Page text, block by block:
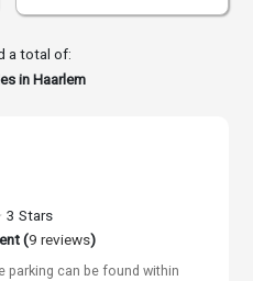
a total of:
in Haarlem
3 Stars
(9 reviews)
parking can be found within